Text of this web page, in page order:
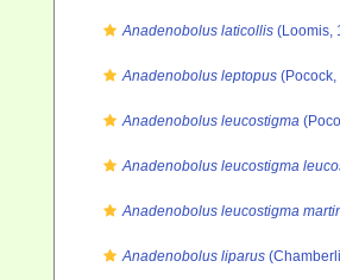
Anadenobolus laticollis (Loomis,
Anadenobolus leptopus
Anadenobolus leucostigma
Anadenobolus leucostigma
Anadenobolus leucostigma
Anadenobolus liparus